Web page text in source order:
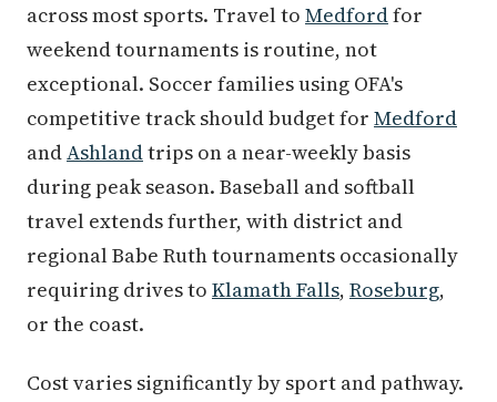
across most sports. Travel to Medfordfor
weekend tournaments is routine, not
exceptional. Soccer families using OFA's
competitive track should budget for Medford
andAshlandtrips on a near-weekly basis
during peak season. Baseball and softball
travel extends further, with district and
regional Babe Ruth tournaments occasionally
requiring drives to Klamath Falls, Roseburg,
or the coast.
Cost varies significantly by sport and pathway.